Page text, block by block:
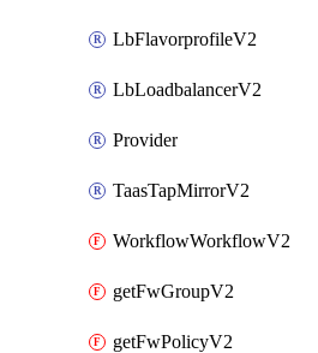
LbFlavorprofileV2
LbLoadbalancerV2
Provider
TaasTapMirrorV2
WorkflowWorkflowV2
getFwGroupV2
getFwPolicyV2